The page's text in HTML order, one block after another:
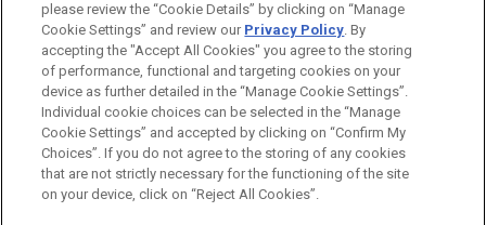
Before sending, please note:
Information on www.jonesday.comis for general use and is not
legal advice. The mailing of this email is not intended to create,
ATTORNEY ADVERTISING CONTACT US
DISCLAIMERS
FRAUD NOTICE
PRIVACY COPYRIGHT
please review the “Cookie Details” by clicking on “Manage
Cookie Settings” and review our Privacy Policy. By
accepting the "Accept All Cookies" you agree to the storing
of performance, functional and targeting cookies on your
device as further detailed in the “Manage Cookie Settings”.
Individual cookie choices can be selected in the “Manage
Cookie Settings” and accepted by clicking on “Confirm My
Choices”. If you do not agree to the storing of any cookies
that are not strictly necessary for the functioning of the site
on your device, click on “Reject All Cookies”.